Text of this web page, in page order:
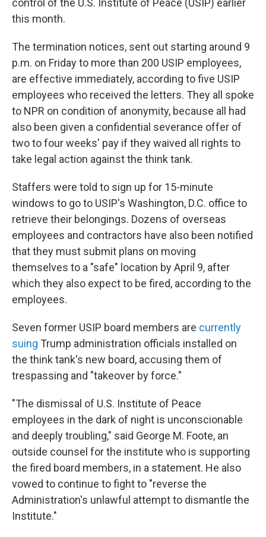
control of the U.S. Institute of Peace (USIP) earlier
this month.
The termination notices, sent out starting around 9
p.m. on Friday to more than 200 USIP employees,
are effective immediately, according to five USIP
employees who received the letters. They all spoke
to NPR on condition of anonymity, because all had
also been given a confidential severance offer of
two to four weeks' pay if they waived all rights to
take legal action against the think tank.
Staffers were told to sign up for 15-minute
windows to go to USIP's Washington, D.C. office to
retrieve their belongings. Dozens of overseas
employees and contractors have also been notified
that they must submit plans on moving
themselves to a "safe" location by April 9, after
which they also expect to be fired, according to the
employees.
Seven former USIP board members are currently
suing Trump administration officials installed on
the think tank's new board, accusing them of
trespassing and "takeover by force."
"The dismissal of U.S. Institute of Peace
employees in the dark of night is unconscionable
and deeply troubling," said George M. Foote, an
outside counsel for the institute who is supporting
the fired board members, in a statement. He also
vowed to continue to fight to "reverse the
Administration's unlawful attempt to dismantle the
Institute."